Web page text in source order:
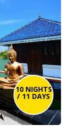
10 NIGHTS
/ 11 DAYS